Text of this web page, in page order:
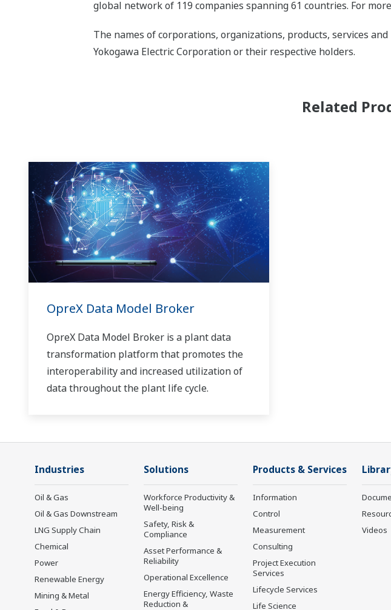
global network of 119 companies spanning 61 countries. For
The names of corporations, organizations, products, services
Yokogawa Electric Corporation or their respective holders.
Related
OpreX Data Model Broker
OpreX Data Model Broker is a plant data
transformation platform that promotes the
interoperability and increased utilization of
data throughout the plant life cycle.
Industries
Oil & Gas
Oil & Gas Downstream
LNG Supply Chain
Chemical
Power
Renewable Energy
Mining & Metal
Solutions
Workforce Productivity &
Well-being
Safety, Risk &
Compliance
Asset Performance &
Reliability
Operational Excellence
Energy Efficiency, Waste
Reduction &
Products & Services
Information
Control
Measurement
Consulting
Project Execution
Services
Lifecycle Services
Life Science
Videos